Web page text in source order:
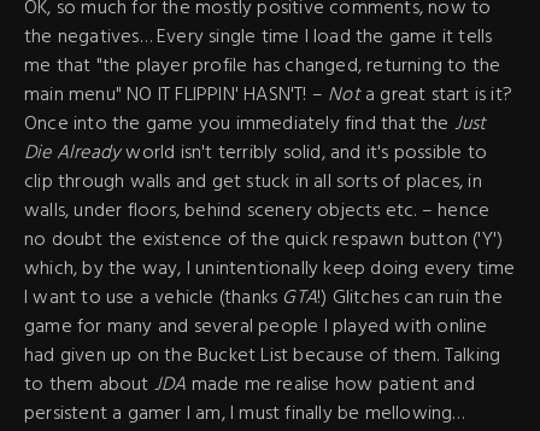
OK, so much for the mostly positive comments, now to
the negatives… Every single time I load the game it tells
me that "the player profile has changed, returning to the
main menu" NO IT FLIPPIN' HASN'T! – Nota great start is it?
Once into the game you immediately find that the Just
Die Alreadyworld isn't terribly solid, and it's possible to
clip through walls and get stuck in all sorts of places, in
walls, under floors, behind scenery objects etc. – hence
no doubt the existence of the quick respawn button ('Y')
which, by the way, I unintentionally keep doing every time
I want to use a vehicle (thanks GTA!) Glitches can ruin the
game for many and several people I played with online
had given up on the Bucket List because of them. Talking
to them aboutJDA made me realise how patient and
persistent a gamer I am, I must finally be mellowing…